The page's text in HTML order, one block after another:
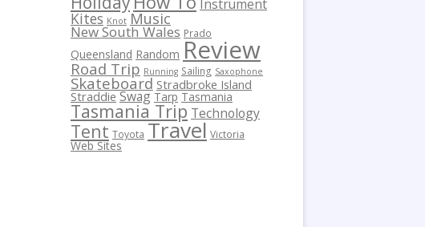
Instrument
Kites Knot Music
New South Wales Prado
Queensland Random Review
Road Trip Running Sailing Saxophone
Skateboard Stradbroke Island
Straddie Swag Tarp Tasmania
Tasmania Trip Technology
Tent Toyota Travel Victoria
Web Sites